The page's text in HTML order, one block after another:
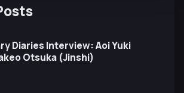
Diaries Interview: Aoi Yuki
Otsuka (Jinshi)